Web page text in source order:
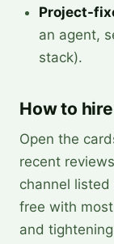
Project-
an agent,
stack).
How to hire
Open the
recent
channel
free with
and